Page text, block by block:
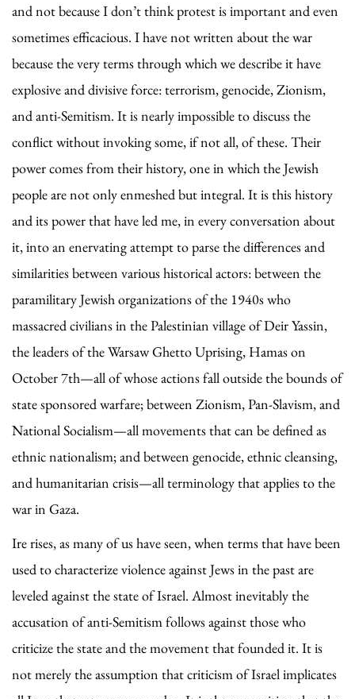
and not because I don’t think protest is important and even
sometimes efficacious. I have not written about the war
because the very terms through which we describe it have
explosive and divisive force: terrorism, genocide, Zionism,
and anti-Semitism. It is nearly impossible to discuss the
conflict without invoking some, if not all, of these. Their
power comes from their history, one in which the Jewish
people are not only enmeshed but integral. It is this history
and its power that have led me, in every conversation about
it, into an enervating attempt to parse the differences and
similarities between various historical actors: between the
paramilitary Jewish organizations of the 1940s who
massacred civilians in the Palestinian village of Deir Yassin,
the leaders of the Warsaw Ghetto Uprising, Hamas on
October 7th—all of whose actions fall outside the bounds of
state sponsored warfare; between Zionism, Pan-Slavism, and
National Socialism—all movements that can be defined as
ethnic nationalism; and between genocide, ethnic cleansing,
and humanitarian crisis—all terminology that applies to the
war in Gaza.
Ire rises, as many of us have seen, when terms that have been
used to characterize violence against Jews in the past are
leveled against the state of Israel. Almost inevitably the
accusation of anti-Semitism follows against those who
criticize the state and the movement that founded it. It is
not merely the assumption that criticism of Israel implicates